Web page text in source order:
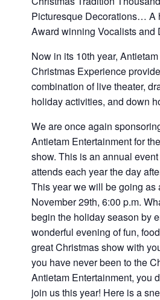
families.
CONTACT
Picturesque Decorations…
Award winning Vocalists and
Now in its 10th year,
Christmas Experience
combination of live theater,
holiday activities, and down
We are once again
Antietam Entertainment for
show. This is an annual
attends each year the day
This year we will be going as
November 29th, 6:00 p.m.
begin the holiday season by
wonderful evening of fun,
great Christmas show with
you have never been to the
Antietam Entertainment, you
join us this year! Here is a